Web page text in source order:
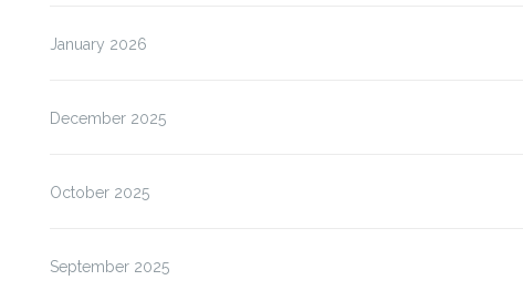
January 2026
December 2025
October 2025
September 2025